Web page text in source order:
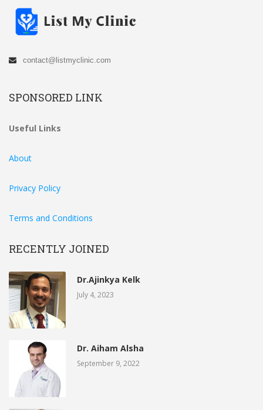
contact@listmyclinic.com
SPONSORED LINK
Useful Links
About
Privacy Policy
Terms and Conditions
RECENTLY JOINED
Dr.Ajinkya Kelk
July 4, 2023
Dr. Aiham Alsha
September 9, 2022